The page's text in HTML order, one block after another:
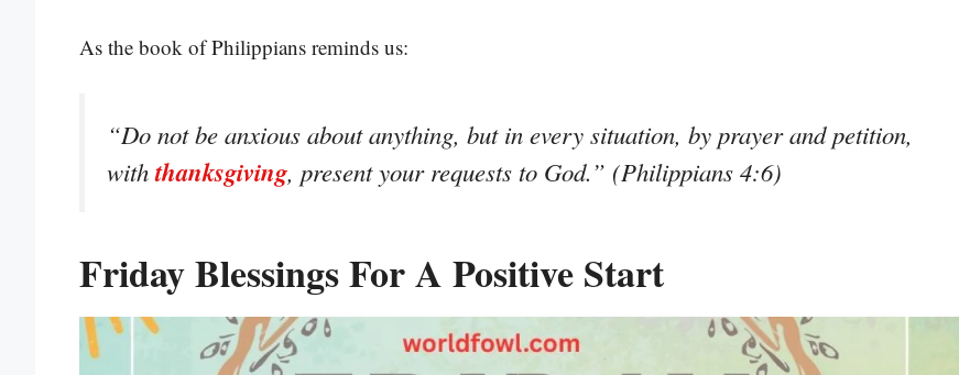
As the book of Philippians reminds us:
“Do not be anxious about anything, but in every situation, by prayer and petition,
withthanksgiving, present your requests to God.” (Philippians 4:6)
Friday Blessings For A Positive Start